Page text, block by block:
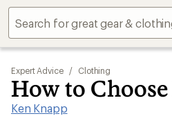
Expert Advice / Clothing
How to Choose
Ken Knapp